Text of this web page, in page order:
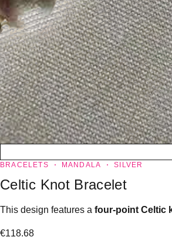
BRACELETS MANDALA SILVER
Celtic Knot Bracelet
This design features a four-point Celtic
€118.68